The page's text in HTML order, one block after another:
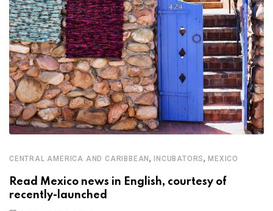
CENTRAL AMERICA AND CARIBBEAN, INCUBATORS,MEXICO
Read Mexico news in English, courtesy of
recently-launched